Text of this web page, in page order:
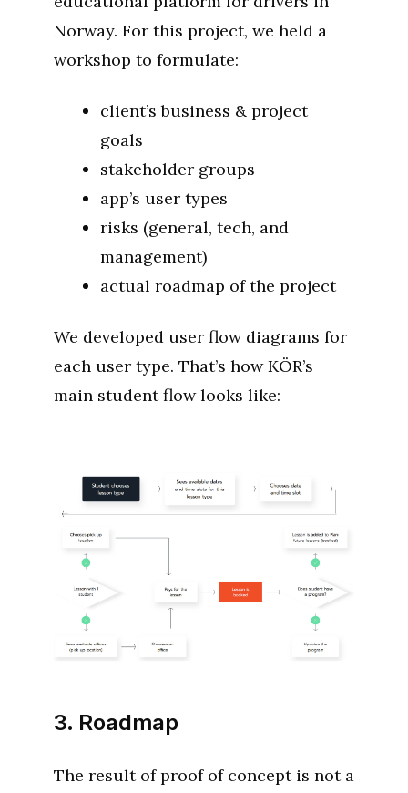
Norway. For this project, we held a
workshop to formulate:
client’s business & project
goals
stakeholder groups
app’s user types
risks (general, tech, and
management)
actual roadmap of the project
We developed user flow diagrams for
each user type. That’s how KÖR’s
main student flow looks like:
3. Roadmap
The result of proof of concept is not a